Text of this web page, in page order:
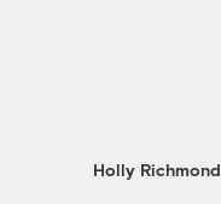
Holly Richmond